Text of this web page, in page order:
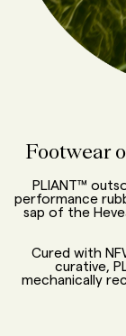
Footwear
PLIANT™
performance
sap of the
Cured with
curative,
mechanically